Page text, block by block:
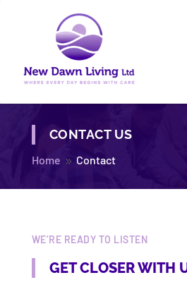
CONTACT US
Home 9 Contact
WE’RE READY TO LISTEN
GET CLOSER WITH